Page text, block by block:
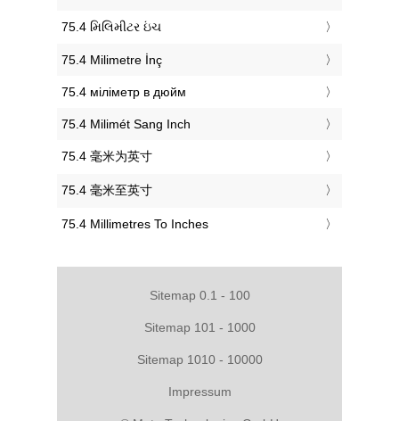
‎75.4 મિલિમીટર ઇંચ
‎75.4 Milimetre İnç
‎75.4 міліметр в дюйм
‎75.4 Milimét Sang Inch
‎75.4 毫米为英寸
‎75.4 毫米至英寸
‎75.4 Millimetres To Inches
Sitemap 0.1 - 100
Sitemap 101 - 1000
Sitemap 1010 - 10000
Impressum